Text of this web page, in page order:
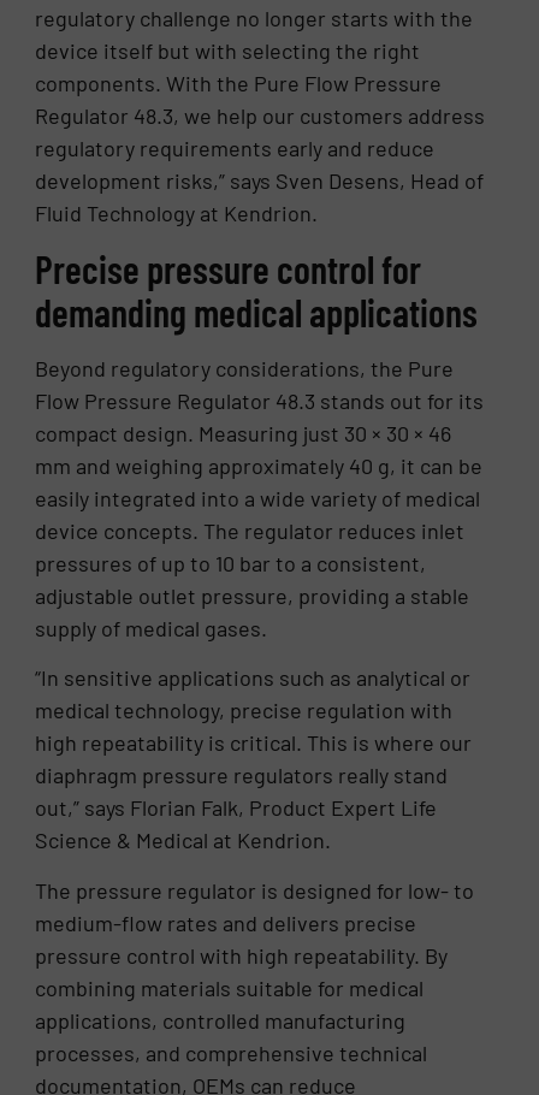
regulatory challenge no longer starts with the
device itself but with selecting the right
components. With the Pure Flow Pressure
Regulator 48.3, we help our customers address
regulatory requirements early and reduce
development risks,” says Sven Desens, Head of
Fluid Technology at Kendrion.
Precise pressure control for
demanding medical applications
Beyond regulatory considerations, the Pure
Flow Pressure Regulator 48.3 stands out for its
compact design. Measuring just 30 × 30 × 46
mm and weighing approximately 40 g, it can be
easily integrated into a wide variety of medical
device concepts. The regulator reduces inlet
pressures of up to 10 bar to a consistent,
adjustable outlet pressure, providing a stable
supply of medical gases.
“In sensitive applications such as analytical or
medical technology, precise regulation with
high repeatability is critical. This is where our
diaphragm pressure regulators really stand
out,” says Florian Falk, Product Expert Life
Science & Medical at Kendrion.
The pressure regulator is designed for low- to
medium-flow rates and delivers precise
pressure control with high repeatability. By
combining materials suitable for medical
applications, controlled manufacturing
processes, and comprehensive technical
documentation, OEMs can reduce